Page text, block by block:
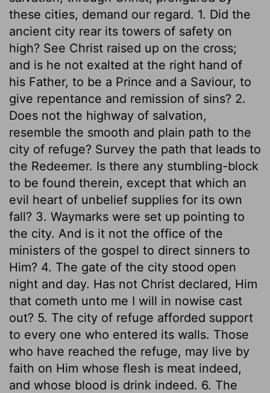
these cities, demand our regard. 1. Did the
ancient city rear its towers of safety on
high? See Christ raised up on the cross;
and is he not exalted at the right hand of
his Father, to be a Prince and a Saviour, to
give repentance and remission of sins? 2.
Does not the highway of salvation,
resemble the smooth and plain path to the
city of refuge? Survey the path that leads to
the Redeemer. Is there any stumbling-block
to be found therein, except that which an
evil heart of unbelief supplies for its own
fall? 3. Waymarks were set up pointing to
the city. And is it not the office of the
ministers of the gospel to direct sinners to
Him? 4. The gate of the city stood open
night and day. Has not Christ declared, Him
that cometh unto me I will in nowise cast
out? 5. The city of refuge afforded support
to every one who entered its walls. Those
who have reached the refuge, may live by
faith on Him whose flesh is meat indeed,
and whose blood is drink indeed. 6. The